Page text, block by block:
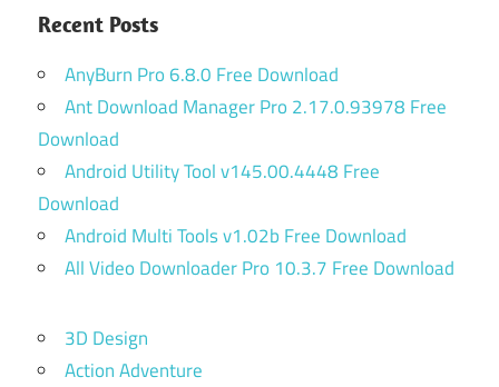
Recent Posts
AnyBurn Pro 6.8.0 Free Download
Ant Download Manager Pro 2.17.0.93978 Free
Download
Android Utility Tool v145.00.4448 Free
Download
Android Multi Tools v1.02b Free Download
All Video Downloader Pro 10.3.7 Free Download
3D Design
Action Adventure